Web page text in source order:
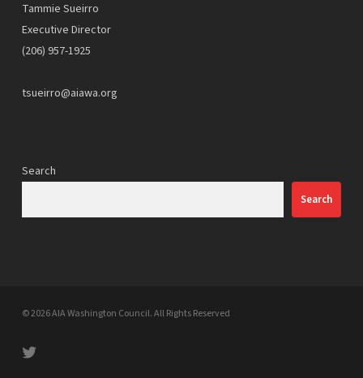
Tammie Sueirro
Executive Director
(206) 957-1925
tsueirro@aiawa.org
Search
Search
© 2026 AIA Washington Council. All Rights Reserved
twitter